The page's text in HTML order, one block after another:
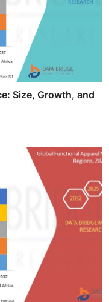
Size, Growth, and